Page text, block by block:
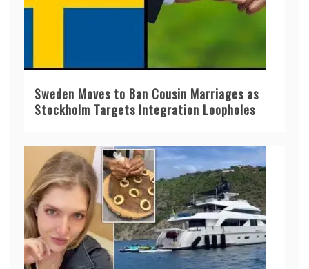
Sweden Moves to Ban Cousin Marriages as
Stockholm Targets Integration Loopholes